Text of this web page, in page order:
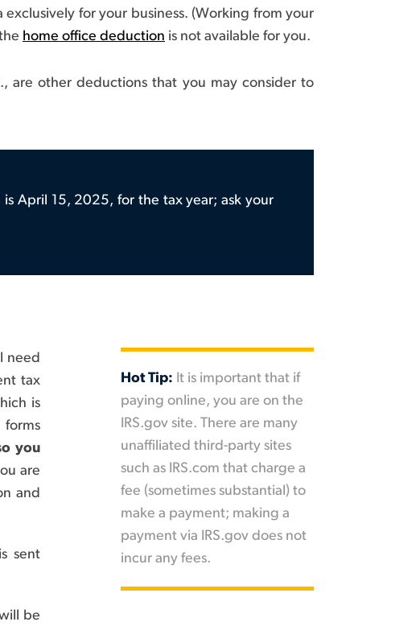
for your business. (Working from your
home office deduction is not available for you.
are other deductions that you may consider to
April 15, 2025, for the tax year; ask your
Hot Tip: It is important that if
paying online, you are on the
IRS.gov site. There are many
unaffiliated third-party sites
such as IRS.com that charge a
fee (sometimes substantial) to
make a payment; making a
payment via IRS.gov does not
incur any fees.
need
tax
is
forms
you
are
and
sent
be